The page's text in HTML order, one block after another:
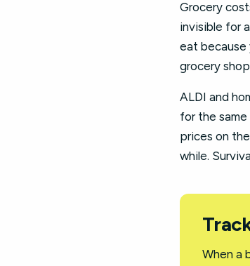
Grocery
invisible for
eat because
grocery
ALDI and
for the
prices on
while.
When a